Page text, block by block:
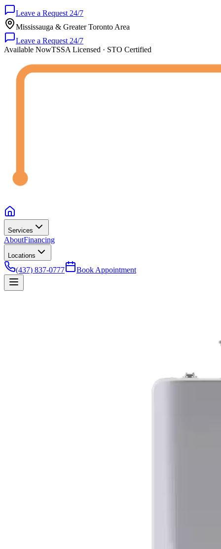
Leave a Request 24/7
Mississauga & Greater Toronto Area
Leave a Request 24/7
Available NowTSSA Licensed · STO Certified
Services
AboutFinancing
Locations
(437) 837-0777 Book Appointment